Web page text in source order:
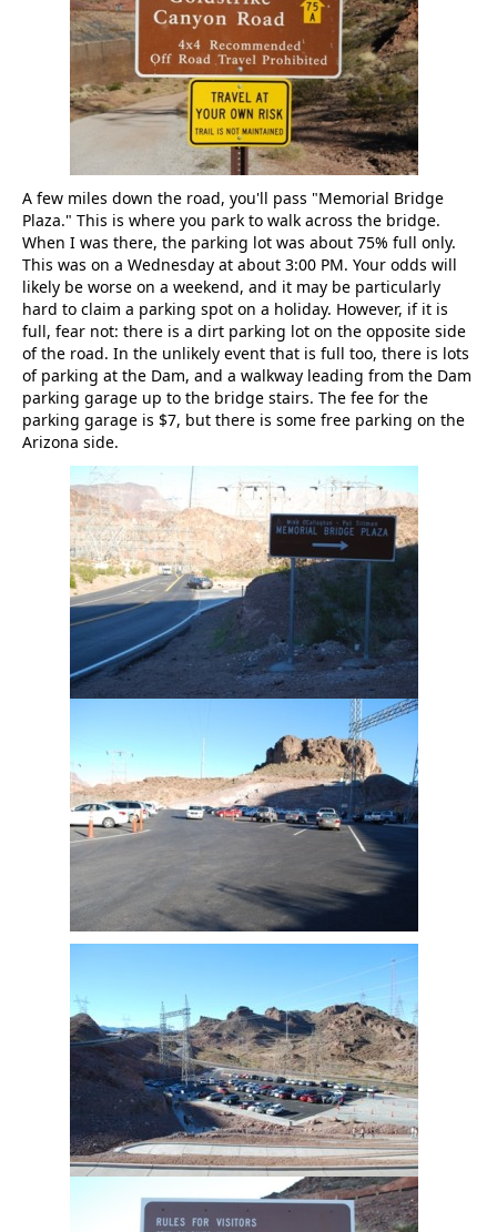
A few miles down the road, you'll pass "Memorial Bridge
Plaza." This is where you park to walk across the bridge.
When I was there, the parking lot was about 75% full only.
This was on a Wednesday at about 3:00 PM. Your odds will
likely be worse on a weekend, and it may be particularly
hard to claim a parking spot on a holiday. However, if it is
full, fear not: there is a dirt parking lot on the opposite side
of the road. In the unlikely event that is full too, there is lots
of parking at the Dam, and a walkway leading from the Dam
parking garage up to the bridge stairs. The fee for the
parking garage is $7, but there is some free parking on the
Arizona side.